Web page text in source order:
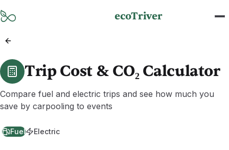
ecoTriver
Trip Cost & CO₂ Calculator
Compare fuel and electric trips and see how much you
save by carpooling to events
Fuel Electric